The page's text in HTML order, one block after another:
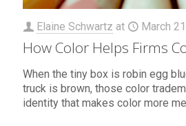
Elaine Schwartz at March
How Color Helps Firms
When the tiny box is robin egg
truck is brown, those color
identity that makes color more